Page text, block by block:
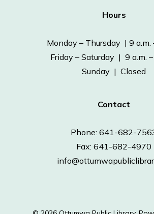
Hours
Monday – Thursday | 9 a.m.
Friday – Saturday | 9 a.m. –
Sunday | Closed
Contact
Phone: 641-682-
Fax: 641-682-4970